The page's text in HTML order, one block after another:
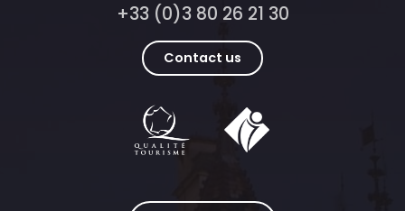
+33 (0)3 80 26 21 30
Contact us